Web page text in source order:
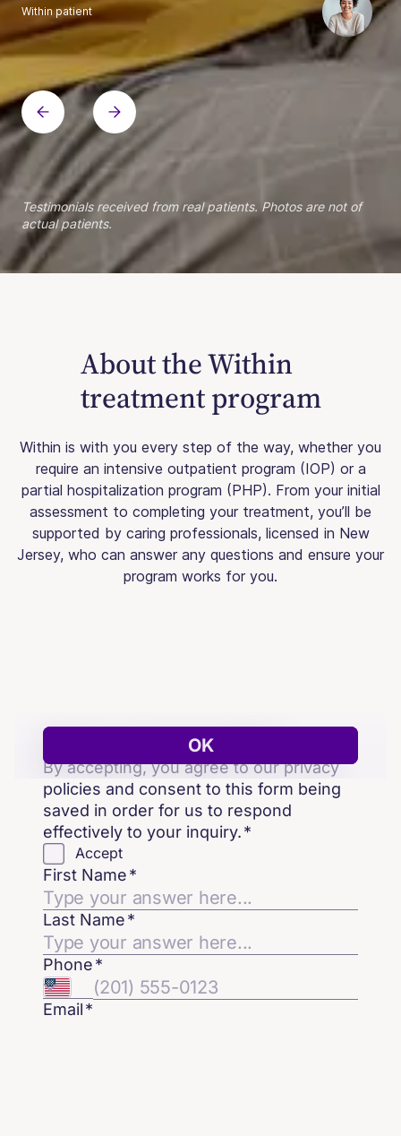
Within patient
Within patient
Within patient
Within patient
Within patient
Within patient
Within patient
Within patient
Within patient
Within patient
Within patient
Within patient
Within patient
Within patient
Testimonials received from real patients. Photos are not of
actual patients.
About the Within
treatment program
Within is with you every step of the way, whether you
require an intensive outpatient program (IOP) or a
partial hospitalization program (PHP). From your initial
assessment to completing your treatment, you’ll be
supported by caring professionals, licensed in New
Jersey, who can answer any questions and ensure your
program works for you.